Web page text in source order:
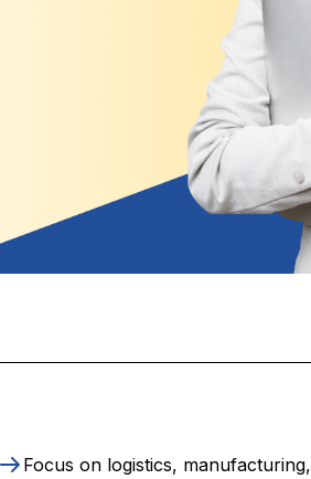
Focus on logistics, manufacturing,